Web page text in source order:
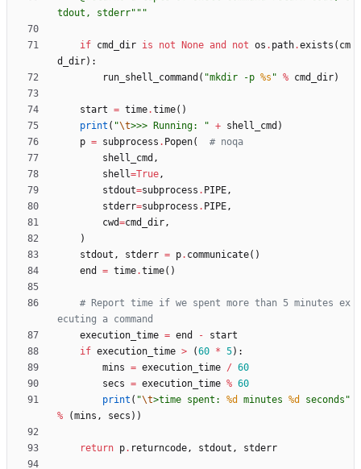
tdout, stderr"""
if cmd_dir is not None and not os . path.exists ( cm
d_dir) :
run_shell_command ( "mkdir -p %s " % cmd_dir)
start = time.time( )
print ( "\t>>> Running: " + shell_cmd )
p = subprocess . Popen(
# noqa
shell_cmd ,
shell=True,
stdout=subprocess . PIPE,
stderr=subprocess . PIPE,
cwd=cmd_dir,
)
stdout , stderr = p. communicate( )
end
= time.time( )
# Report time if we spent more than 5 minutes ex
ecuting a command
execution_time = end -
start
if execution_time > (60 * 5) :
mins = execution_time / 60
secs = execution_time % 60
print ( "\t>time spent: %d minutes %d seconds "
%
(mins , secs ) )
return p. returncode, stdout , stderr